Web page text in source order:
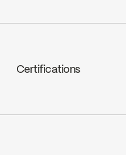
Pressure
Certifications